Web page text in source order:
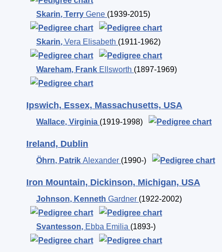
Skarin, Terry Gene (1939-2015)
Skarin, Vera Elisabeth (1911-1962)
Wareham, Frank Ellsworth (1897-1969)
Ipswich, Essex, Massachusetts, USA
Wallace, Virginia (1919-1998)
Ireland, Dublin
Öhrn, Patrik Alexander (1990-)
Iron Mountain, Dickinson, Michigan, USA
Johnson, Kenneth Gardner (1922-2002)
Svantesson, Ebba Emilia (1893-)